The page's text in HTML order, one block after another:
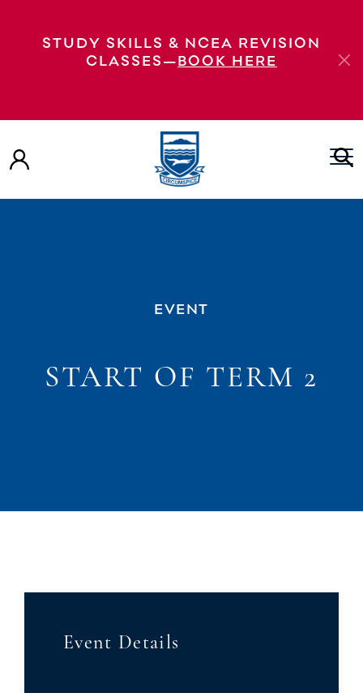
STUDY SKILLS & NCEA REVISION
CLASSES—BOOK HERE
EVENT
START OF TERM 2
Event Details